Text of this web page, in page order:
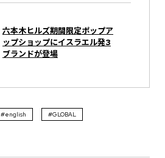
六本木ヒルズ期間限定ポップア
ップショップにイスラエル発3
ブランドが登場
#english #GLOBAL